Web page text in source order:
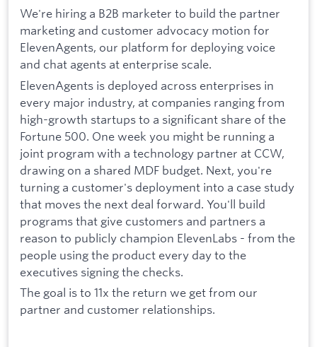
We're hiring a B2B marketer to build the partner
marketing and customer advocacy motion for
ElevenAgents, our platform for deploying voice
and chat agents at enterprise scale.
ElevenAgents is deployed across enterprises in
every major industry, at companies ranging from
high-growth startups to a significant share of the
Fortune 500. One week you might be running a
joint program with a technology partner at CCW,
drawing on a shared MDF budget. Next, you're
turning a customer's deployment into a case study
that moves the next deal forward. You'll build
programs that give customers and partners a
reason to publicly champion ElevenLabs - from the
people using the product every day to the
executives signing the checks.
The goal is to 11x the return we get from our
partner and customer relationships.